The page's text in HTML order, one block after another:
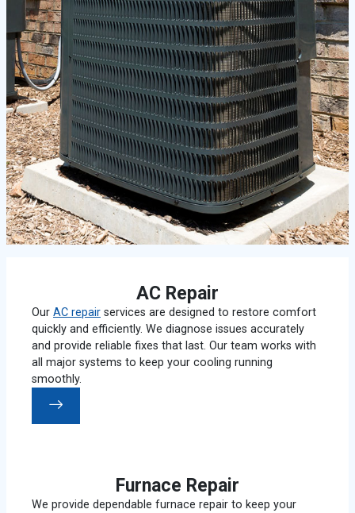
AC Repair
Our AC repair services are designed to restore comfort
quickly and efficiently. We diagnose issues accurately
and provide reliable fixes that last. Our team works with
all major systems to keep your cooling running
smoothly.
Furnace Repair
We provide dependable furnace repair to keep your